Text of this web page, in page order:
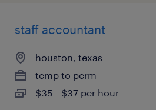
staff accountant
houston, texas
temp to perm
$35 - $37 per hour